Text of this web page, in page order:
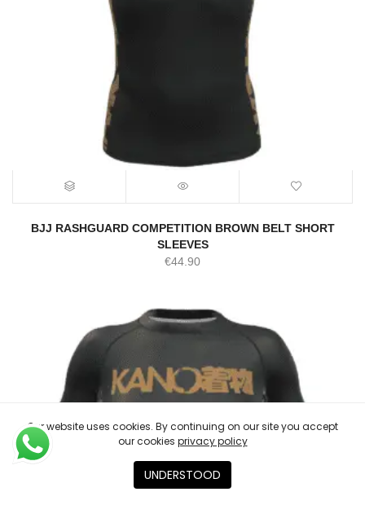
BJJ RASHGUARD COMPETITION BROWN BELT SHORT
SLEEVES
€44.90
Our website uses cookies. By continuing on our site you accept
our cookies privacy policy
UNDERSTOOD